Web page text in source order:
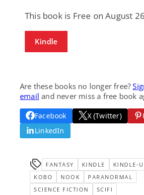
This book is Free on August
Kindle
Are these books no longer free?
email and never miss a free book
Facebook X (Twitter)
LinkedIn
FANTASY KINDLE
KINDLE-
KOBO
NOOK
PARANORMAL
SCIENCE FICTION
SCIFI